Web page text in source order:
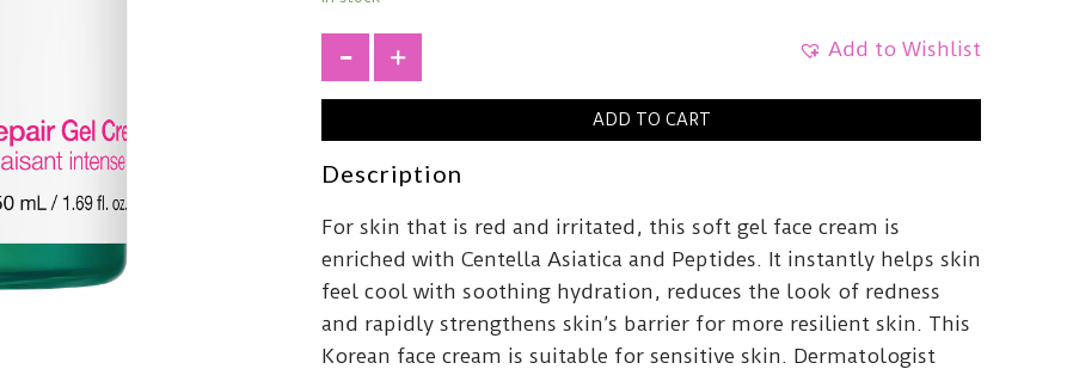
Add to Wishlist
ADD TO CART
Description
For skin that is red and irritated, this soft gel face cream is
enriched with Centella Asiatica and Peptides. It instantly helps skin
feel cool with soothing hydration, reduces the look of redness
and rapidly strengthens skin’s barrier for more resilient skin. This
Korean face cream is suitable for sensitive skin. Dermatologist